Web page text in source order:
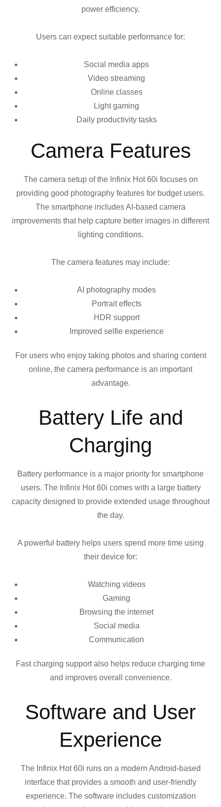
power efficiency.
Users can expect suitable performance for:
Social media apps
Video streaming
Online classes
Light gaming
Daily productivity tasks
Camera Features
The camera setup of the Infinix Hot 60i focuses on
providing good photography features for budget users.
The smartphone includes AI-based camera
improvements that help capture better images in different
lighting conditions.
The camera features may include:
AI photography modes
Portrait effects
HDR support
Improved selfie experience
For users who enjoy taking photos and sharing content
online, the camera performance is an important
advantage.
Battery Life and
Charging
Battery performance is a major priority for smartphone
users. The Infinix Hot 60i comes with a large battery
capacity designed to provide extended usage throughout
the day.
A powerful battery helps users spend more time using
their device for:
Watching videos
Gaming
Browsing the internet
Social media
Communication
Fast charging support also helps reduce charging time
and improves overall convenience.
Software and User
Experience
The Infinix Hot 60i runs on a modern Android-based
interface that provides a smooth and user-friendly
experience. The software includes customization